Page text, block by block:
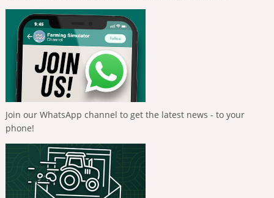
Join our WhatsApp channel to get the latest news - to your
phone!